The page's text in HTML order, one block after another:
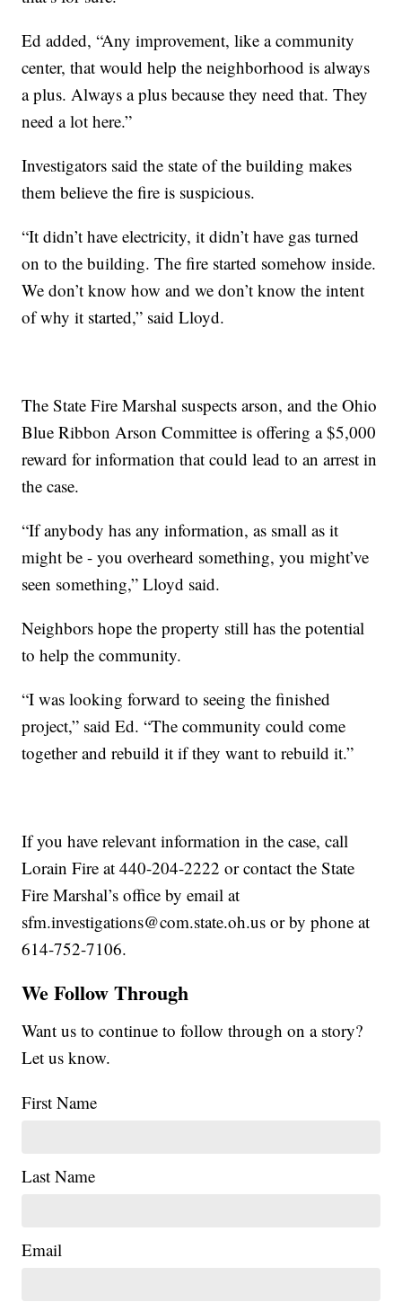
Ed added, “Any improvement, like a community
center, that would help the neighborhood is always
a plus. Always a plus because they need that. They
need a lot here.”
Investigators said the state of the building makes
them believe the fire is suspicious.
“It didn’t have electricity, it didn’t have gas turned
on to the building. The fire started somehow inside.
We don’t know how and we don’t know the intent
of why it started,” said Lloyd.
The State Fire Marshal suspects arson, and the Ohio
Blue Ribbon Arson Committee is offering a $5,000
reward for information that could lead to an arrest in
the case.
“If anybody has any information, as small as it
might be - you overheard something, you might’ve
seen something,” Lloyd said.
Neighbors hope the property still has the potential
to help the community.
“I was looking forward to seeing the finished
project,” said Ed. “The community could come
together and rebuild it if they want to rebuild it.”
If you have relevant information in the case, call
Lorain Fire at 440-204-2222 or contact the State
Fire Marshal’s office by email at
sfm.investigations@com.state.oh.us or by phone at
614-752-7106.
We Follow Through
Want us to continue to follow through on a story?
Let us know.
First Name
Last Name
Email